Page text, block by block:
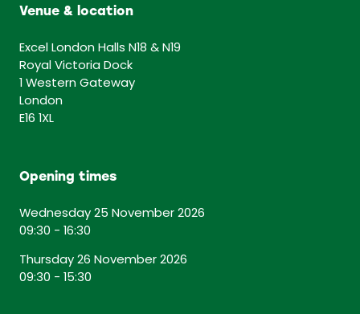
Venue & location
Excel London Halls N18 & N19
Royal Victoria Dock
1 Western Gateway
London
E16 1XL
Opening times
Wednesday 25 November 2026
09:30 - 16:30
Thursday 26 November 2026
09:30 - 15:30